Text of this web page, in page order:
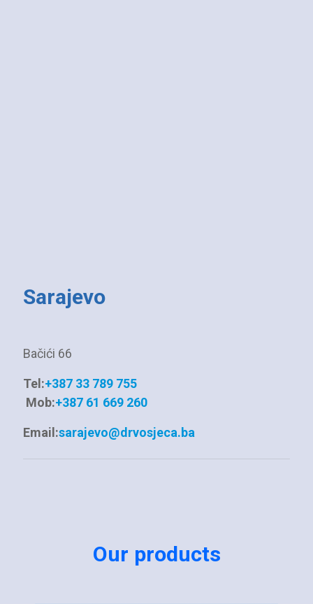
Sarajevo
Bačići 66
Tel:+387 33 789 755
Mob:+387 61 669 260
Email:sarajevo@drvosjeca.ba
Our products